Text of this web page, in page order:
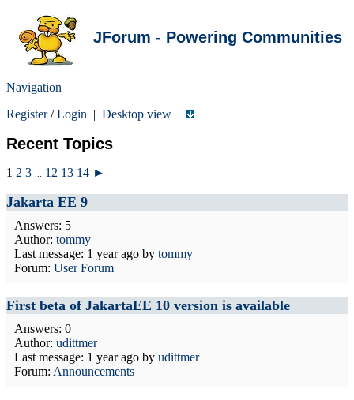
JForum - Powering Communities
Navigation
Register/Login | Desktop view |
Recent Topics
1 2 3 12 13 14 ►
Jakarta EE 9
Answers: 5
Author: tommy
Last message: 1 year ago by tommy
Forum: User Forum
First beta of JakartaEE 10 version is available
Answers: 0
Author: udittmer
Last message: 1 year ago by udittmer
Forum: Announcements